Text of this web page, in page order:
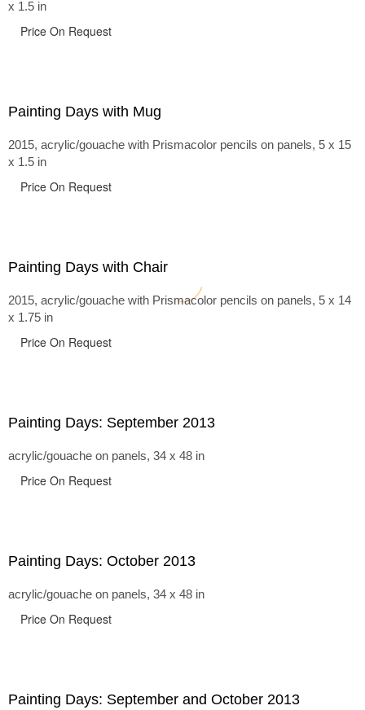
x 1.5 in
Price On Request
Painting Days with Mug
2015, acrylic/gouache with Prismacolor pencils on panels, 5 x 15
x 1.5 in
Price On Request
Painting Days with Chair
2015, acrylic/gouache with Prismacolor pencils on panels, 5 x 14
x 1.75 in
Price On Request
Painting Days: September 2013
acrylic/gouache on panels, 34 x 48 in
Price On Request
Painting Days: October 2013
acrylic/gouache on panels, 34 x 48 in
Price On Request
Painting Days: September and October 2013